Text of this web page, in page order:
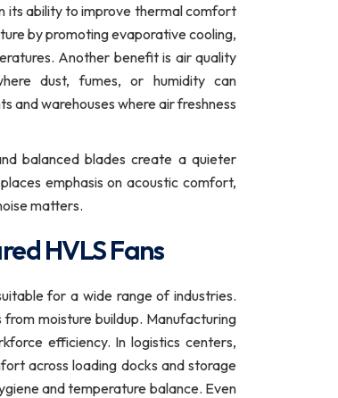
its ability to improve thermal comfort
by promoting evaporative cooling,
Another benefit is air quality
dust, fumes, or humidity can
and warehouses where air freshness
balanced blades create a quieter
emphasis on acoustic comfort,
matters.
HVLS Fans
for a wide range of industries.
moisture buildup. Manufacturing
efficiency. In logistics centers,
across loading docks and storage
and temperature balance. Even